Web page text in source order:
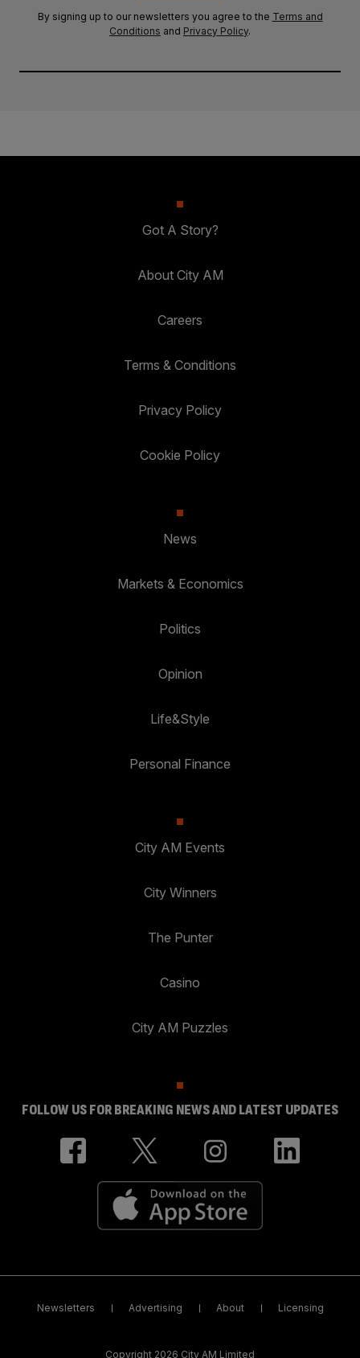
By signing up to our newsletters you agree to the Terms and
Conditions and Privacy Policy.
Got A Story?
About City AM
Careers
Terms & Conditions
Privacy Policy
Cookie Policy
News
Markets & Economics
Politics
Opinion
Life&Style
Personal Finance
City AM Events
City Winners
The Punter
Casino
City AM Puzzles
FOLLOW US FOR BREAKING NEWS AND LATEST UPDATES
Newsletters Advertising About Licensing
Copyright 2026 City AM Limited